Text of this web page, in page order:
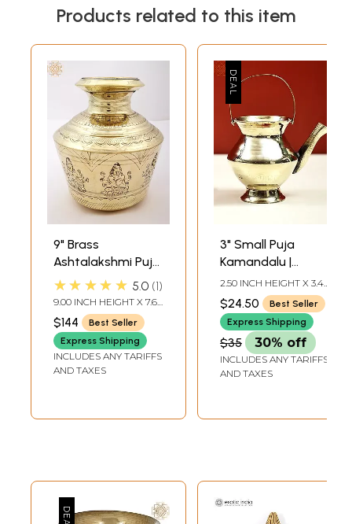
Products related to this item
9" Brass
Ashtalakshmi Puja
Kalasha |
Handmade
★★★★★ 5.0 1
9.00 INCH HEIGHT X 7.65
INCH WIDTH X 7.65 INCH
DEPTH
$144
Best Seller
Express Shipping
INCLUDES ANY TARIFFS
AND TAXES
3" Small Puja
Kamandalu |
Handmade Brass
Kalasha
2.50 INCH HEIGHT X 3.40
INCH WIDTH X 2.20
INCH DEPTH
$24.50
Best Seller
Express Shipping
$35 30% off
INCLUDES ANY TARIFFS
AND TAXES